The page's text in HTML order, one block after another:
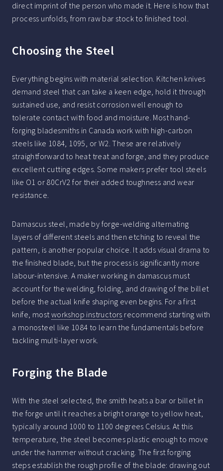
direct imprint of the person who made it. Here is how that
process unfolds, from raw bar stock to finished tool.
Choosing the Steel
Everything begins with material selection. Kitchen knives
demand steel that can take a keen edge, hold it through
sustained use, and resist corrosion well enough to
tolerate contact with food and moisture. Most hand-
forging bladesmiths in Canada work with high-carbon
steels like 1084, 1095, or W2. These are relatively
straightforward to heat treat and forge, and they produce
excellent cutting edges. Some makers prefer tool steels
like O1 or 80CrV2 for their added toughness and wear
resistance.
Damascus steel, made by forge-welding alternating
layers of different steels and then etching to reveal the
pattern, is another popular choice. It adds visual drama to
the finished blade, but the process is significantly more
labour-intensive. A maker working in damascus must
account for the welding, folding, and drawing of the billet
before the actual knife shaping even begins. For a first
knife, mostworkshop instructors recommend starting with
a monosteel like 1084 to learn the fundamentals before
tackling multi-layer work.
Forging the Blade
With the steel selected, the smith heats a bar or billet in
the forge until it reaches a bright orange to yellow heat,
typically around 1000 to 1100 degrees Celsius. At this
temperature, the steel becomes plastic enough to move
under the hammer without cracking. The first forging
steps establish the rough profile of the blade: drawing out